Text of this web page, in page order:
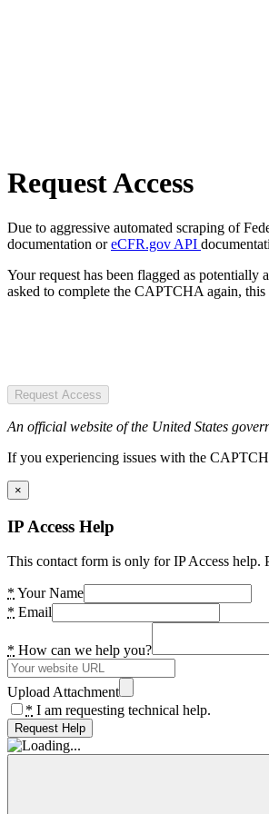
Request Access
Due to aggressive automated scraping of
documentation oreCFR.gov API
Your request has been flagged as
asked to complete the CAPTCHA again,
Request Access
An official website of the United States
If you experiencing issues with the
×
IP Access Help
This contact form is only for IP Access help.
* Your Name
* Email
* How can we help you?
Upload Attachment
* I am requesting technical help.